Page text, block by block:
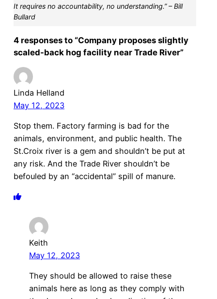
It requires no accountability, no understanding.” – Bill
Bullard
4 responses to “Company proposes slightly
scaled-back hog facility near Trade River”
Linda Helland
May 12, 2023
Stop them. Factory farming is bad for the
animals, environment, and public health. The
St.Croix river is a gem and shouldn’t be put at
any risk. And the Trade River shouldn’t be
befouled by an “accidental” spill of manure.
Keith
May 12, 2023
They should be allowed to raise these
animals here as long as they comply with